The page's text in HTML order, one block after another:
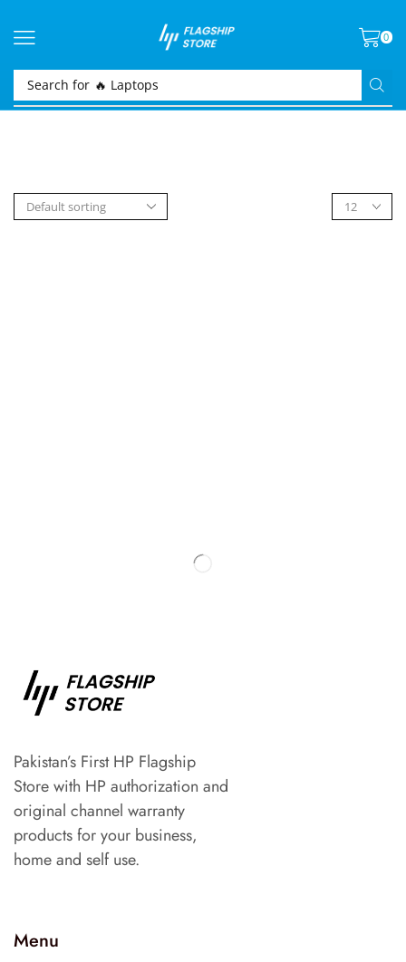
Search for 🔥 Laptops
0
Pakistan’s First HP Flagship
Store with HP authorization and
original channel warranty
products for your business,
home and self use.
Menu